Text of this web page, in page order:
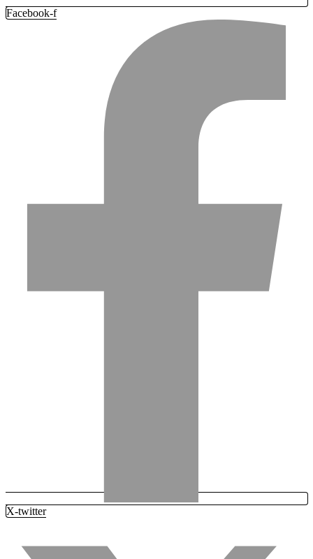
Facebook-f
X-twitter